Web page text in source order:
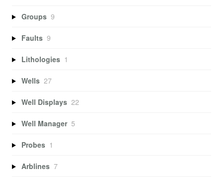
Groups 9
Faults 9
Lithologies 1
Wells 27
Well Displays 22
Well Manager 5
Probes 1
Arblines 7